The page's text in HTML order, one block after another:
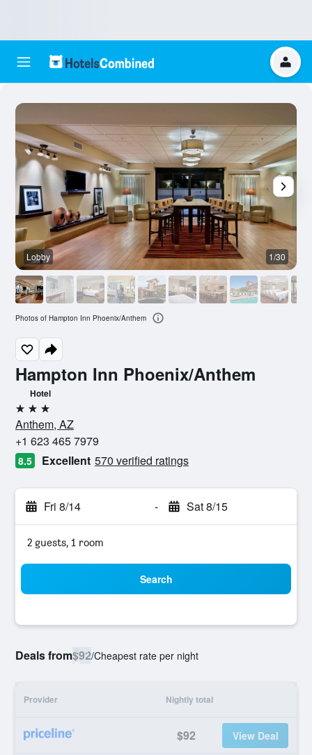
Hampton Inn Phoenix/Anthem
Hotel
3 stars
Anthem, AZ
+1 623 465 7979
8.5 Excellent 570 verified ratings
Fri 8/14 - Sat 8/15
2 guests, 1 room
Search
Deals from$92/Cheapest rate per night
Provider Nightly total
$92 View Deal
Lobby 1/30
Photos of Hampton Inn Phoenix/Anthem